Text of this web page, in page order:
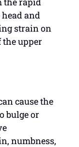
and
strain on
the upper
cause the
bulge or
numbness,